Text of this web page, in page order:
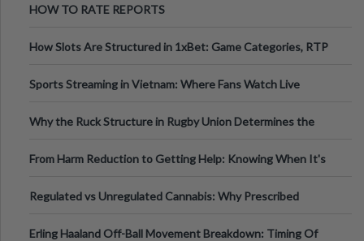
HOW TO RATE REPORTS
How Slots Are Structured in 1xBet: Game Categories, RTP
Sports Streaming in Vietnam: Where Fans Watch Live
Why the Ruck Structure in Rugby Union Determines the
From Harm Reduction to Getting Help: Knowing When It's
Regulated vs Unregulated Cannabis: Why Prescribed
Erling Haaland Off-Ball Movement Breakdown: Timing Of